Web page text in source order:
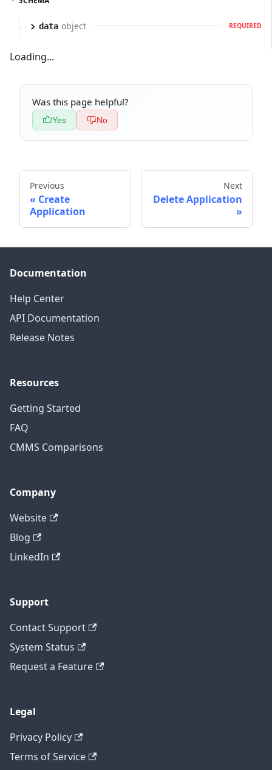
data object REQUIRED
Loading...
Was this page helpful?
Yes No
Previous
Create
Application
Next
Delete Application
Documentation
Help Center
API Documentation
Release Notes
Resources
Getting Started
FAQ
CMMS Comparisons
Company
Website
Blog
LinkedIn
Support
Contact Support
System Status
Request a Feature
Legal
Privacy Policy
Terms of Service